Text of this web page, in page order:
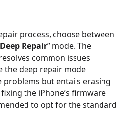
process, choose between
Deep Repair” mode. The
common issues
the deep repair mode
problems but entails erasing
the iPhone’s firmware
to opt for the standard